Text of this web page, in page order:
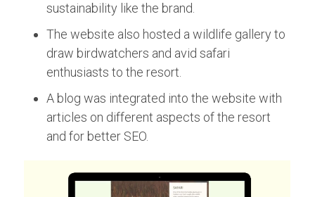
sustainability like the brand.
The website also hosted a wildlife gallery to
draw birdwatchers and avid safari
enthusiasts to the resort.
A blog was integrated into the website with
articles on different aspects of the resort
and for better SEO.